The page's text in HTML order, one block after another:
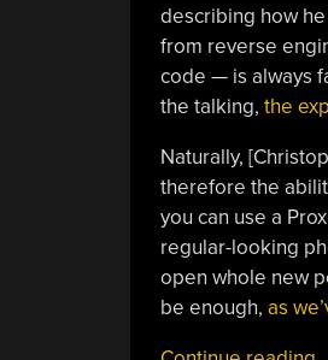
describing how
from reverse
code — is always
the talking, the
Naturally,
therefore the
you can use a
regular-looking
open whole new
be enough, as